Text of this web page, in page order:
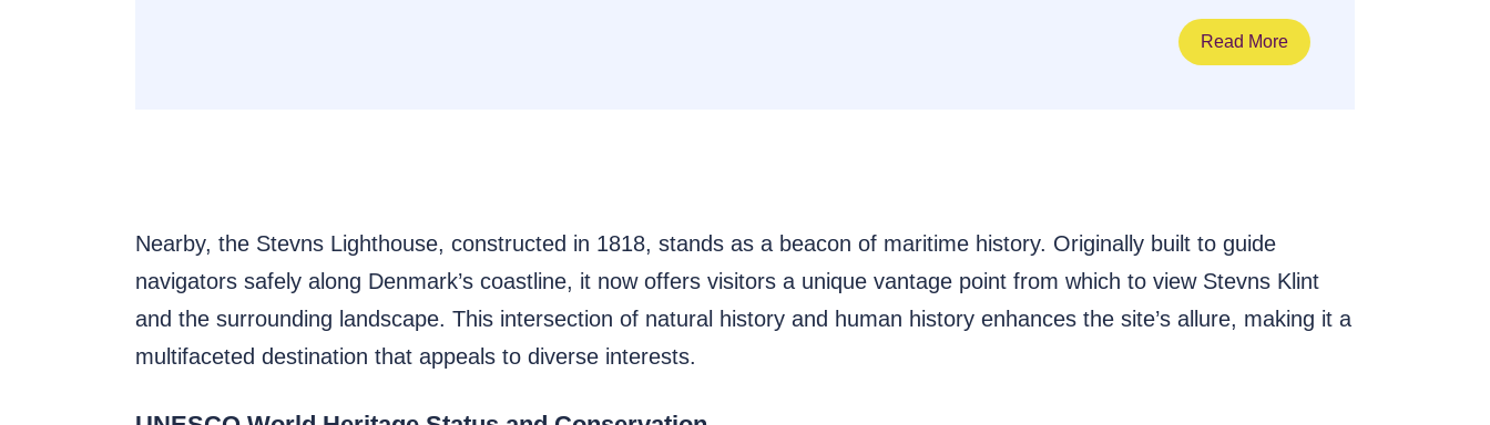
Read More
Nearby, the Stevns Lighthouse, constructed in 1818, stands as a beacon of maritime history. Originally built to guide
navigators safely along Denmark’s coastline, it now offers visitors a unique vantage point from which to view Stevns Klint
and the surrounding landscape. This intersection of natural history and human history enhances the site’s allure, making it a
multifaceted destination that appeals to diverse interests.